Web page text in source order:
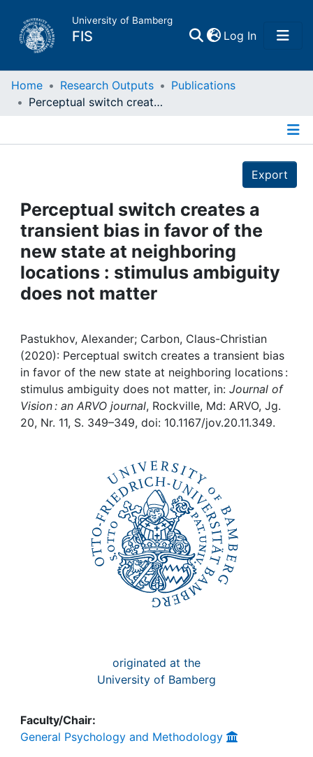
University of Bamberg
FIS Log In(current)
Home
Projects
People
Institutions
My FIS
Help
Home Research Outputs
Publications
Perceptual switch creates a transient bias in favor of the new state at neighboring locations : stimulus ambiguity does not matter
Export
Perceptual switch creates a
transient bias in favor of the
new state at neighboring
locations : stimulus ambiguity
does not matter
Pastukhov, Alexander; Carbon, Claus-Christian
(2020): Perceptual switch creates a transient bias
in favor of the new state at neighboring locations :
stimulus ambiguity does not matter, in: Journal of
Vision : an ARVO journal, Rockville, Md: ARVO, Jg.
20, Nr. 11, S. 349–349, doi: 10.1167/jov.20.11.349.
originated at the
University of Bamberg
Faculty/Chair:
General Psychology and Methodology